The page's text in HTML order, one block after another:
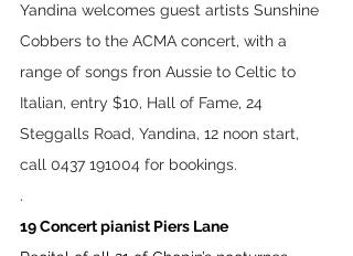
Yandina welcomes guest artists Sunshine
Cobbers to the ACMA concert, with a
range of songs fron Aussie to Celtic to
Italian, entry $10, Hall of Fame, 24
Steggalls Road, Yandina, 12 noon start,
call 0437 191004 for bookings.
.
19 Concert pianist Piers Lane